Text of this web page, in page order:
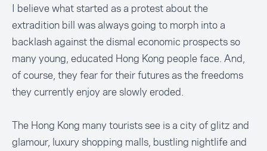
I believe what started as a protest about the
extradition bill was always going to morph into a
backlash against the dismal economic prospects so
many young, educated Hong Kong people face. And,
of course, they fear for their futures as the freedoms
they currently enjoy are slowly eroded.
The Hong Kong many tourists see is a city of glitz and
glamour, luxury shopping malls, bustling nightlife and